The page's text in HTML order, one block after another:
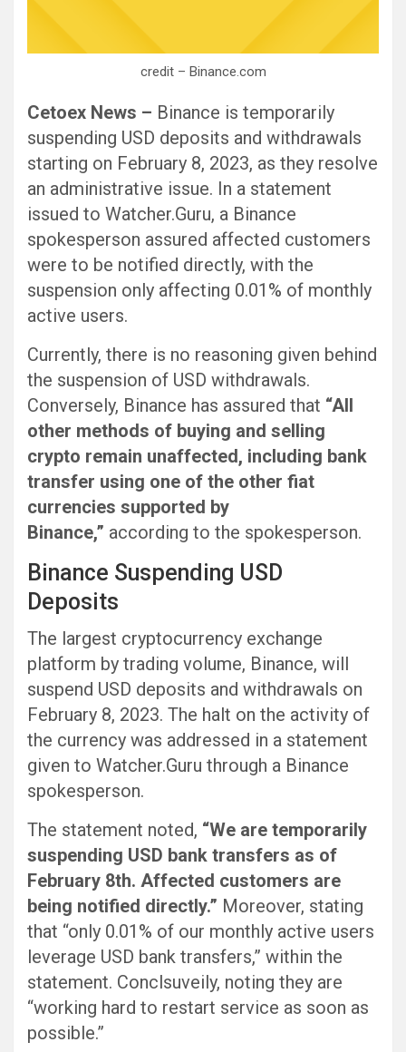
credit – Binance.com
Cetoex News – Binance is temporarily
suspending USD deposits and withdrawals
starting on February 8, 2023, as they resolve
an administrative issue. In a statement
issued to Watcher.Guru, a Binance
spokesperson assured affected customers
were to be notified directly, with the
suspension only affecting 0.01% of monthly
active users.
Currently, there is no reasoning given behind
the suspension of USD withdrawals.
Conversely, Binance has assured that “All
other methods of buying and selling
crypto remain unaffected, including bank
transfer using one of the other fiat
currencies supported by
Binance,” according to the spokesperson.
Binance Suspending USD
Deposits
The largest cryptocurrency exchange
platform by trading volume, Binance, will
suspend USD deposits and withdrawals on
February 8, 2023. The halt on the activity of
the currency was addressed in a statement
given to Watcher.Guru through a Binance
spokesperson.
The statement noted, “We are temporarily
suspending USD bank transfers as of
February 8th. Affected customers are
being notified directly.” Moreover, stating
that “only 0.01% of our monthly active users
leverage USD bank transfers,” within the
statement. Conclsuveily, noting they are
“working hard to restart service as soon as
possible.”